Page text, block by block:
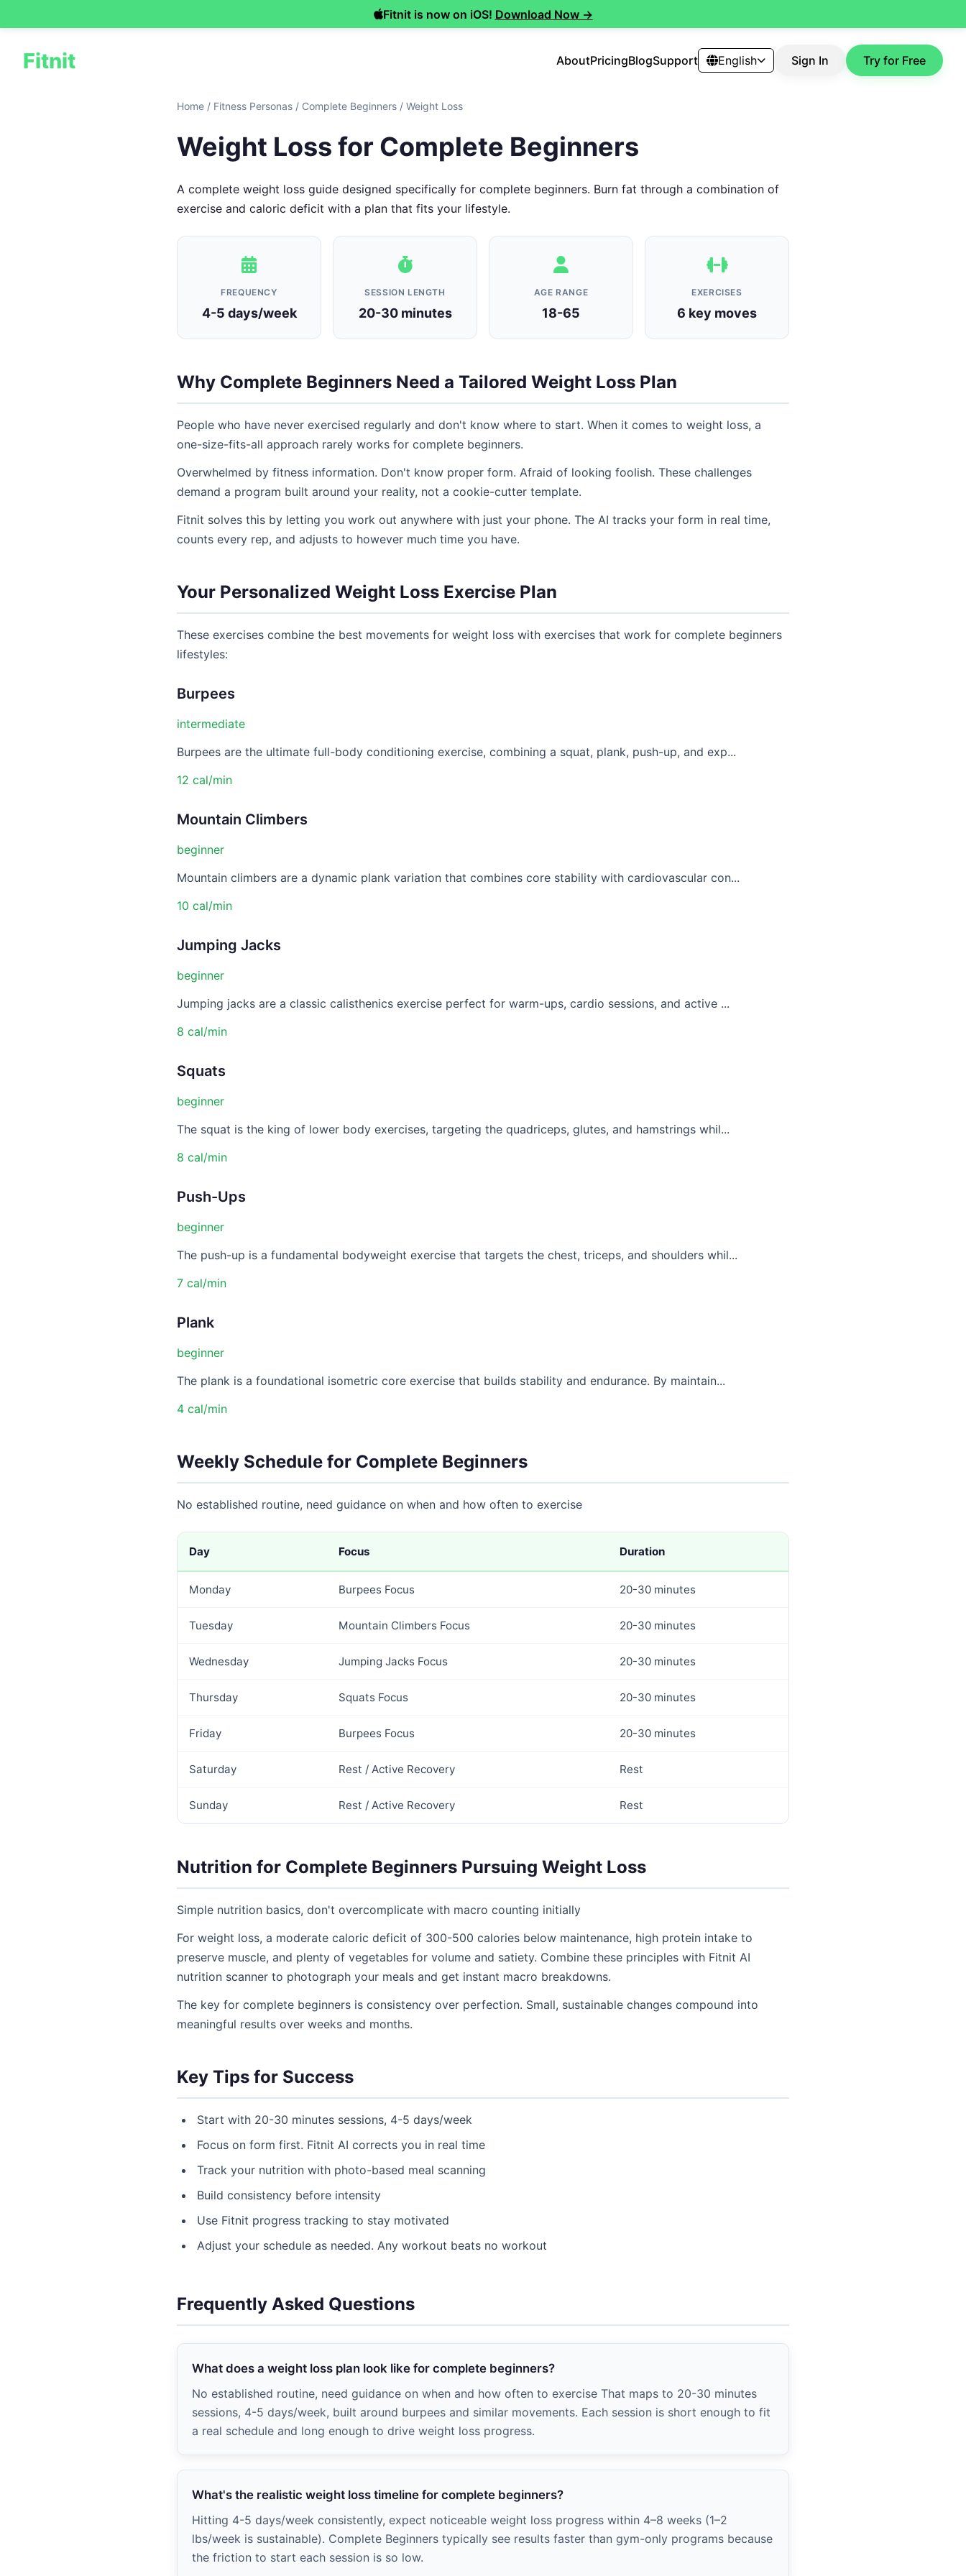
Fitnit is now on iOS! Download Now →
Fitnit AboutPricingBlogSupport English Sign In Try for Free
Home / Fitness Personas / Complete Beginners / Weight Loss
Weight Loss for Complete Beginners
A complete weight loss guide designed specifically for complete beginners. Burn fat through a combination of
exercise and caloric deficit with a plan that fits your lifestyle.
FREQUENCY
4-5 days/week
SESSION LENGTH
20-30 minutes
AGE RANGE
18-65
EXERCISES
6 key moves
Why Complete Beginners Need a Tailored Weight Loss Plan
People who have never exercised regularly and don't know where to start. When it comes to weight loss, a
one-size-fits-all approach rarely works for complete beginners.
Overwhelmed by fitness information. Don't know proper form. Afraid of looking foolish. These challenges
demand a program built around your reality, not a cookie-cutter template.
Fitnit solves this by letting you work out anywhere with just your phone. The AI tracks your form in real time,
counts every rep, and adjusts to however much time you have.
Your Personalized Weight Loss Exercise Plan
These exercises combine the best movements for weight loss with exercises that work for complete beginners
lifestyles:
Burpees
intermediate
Burpees are the ultimate full-body conditioning exercise, combining a squat, plank, push-up, and exp...
12 cal/min
Mountain Climbers
beginner
Mountain climbers are a dynamic plank variation that combines core stability with cardiovascular con...
10 cal/min
Jumping Jacks
beginner
Jumping jacks are a classic calisthenics exercise perfect for warm-ups, cardio sessions, and active ...
8 cal/min
Squats
beginner
The squat is the king of lower body exercises, targeting the quadriceps, glutes, and hamstrings whil...
8 cal/min
Push-Ups
beginner
The push-up is a fundamental bodyweight exercise that targets the chest, triceps, and shoulders whil...
7 cal/min
Plank
beginner
The plank is a foundational isometric core exercise that builds stability and endurance. By maintain...
4 cal/min
Weekly Schedule for Complete Beginners
No established routine, need guidance on when and how often to exercise
Day Focus Duration
Monday Burpees Focus 20-30 minutes
Tuesday Mountain Climbers Focus 20-30 minutes
Wednesday Jumping Jacks Focus 20-30 minutes
Thursday Squats Focus 20-30 minutes
Friday Burpees Focus 20-30 minutes
Saturday Rest / Active Recovery Rest
Sunday Rest / Active Recovery Rest
Nutrition for Complete Beginners Pursuing Weight Loss
Simple nutrition basics, don't overcomplicate with macro counting initially
For weight loss, a moderate caloric deficit of 300-500 calories below maintenance, high protein intake to
preserve muscle, and plenty of vegetables for volume and satiety. Combine these principles with Fitnit AI
nutrition scanner to photograph your meals and get instant macro breakdowns.
The key for complete beginners is consistency over perfection. Small, sustainable changes compound into
meaningful results over weeks and months.
Key Tips for Success
Start with 20-30 minutes sessions, 4-5 days/week
Focus on form first. Fitnit AI corrects you in real time
Track your nutrition with photo-based meal scanning
Build consistency before intensity
Use Fitnit progress tracking to stay motivated
Adjust your schedule as needed. Any workout beats no workout
Frequently Asked Questions
What does a weight loss plan look like for complete beginners?
No established routine, need guidance on when and how often to exercise That maps to 20-30 minutes
sessions, 4-5 days/week, built around burpees and similar movements. Each session is short enough to fit
a real schedule and long enough to drive weight loss progress.
What's the realistic weight loss timeline for complete beginners?
Hitting 4-5 days/week consistently, expect noticeable weight loss progress within 4–8 weeks (1–2
lbs/week is sustainable). Complete Beginners typically see results faster than gym-only programs because
the friction to start each session is so low.